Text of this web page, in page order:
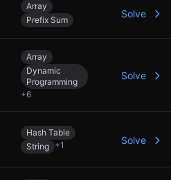
Array
Prefix Sum
Solve
Array
Dynamic
Programming
+6
Solve
Hash Table
String +1 Solve